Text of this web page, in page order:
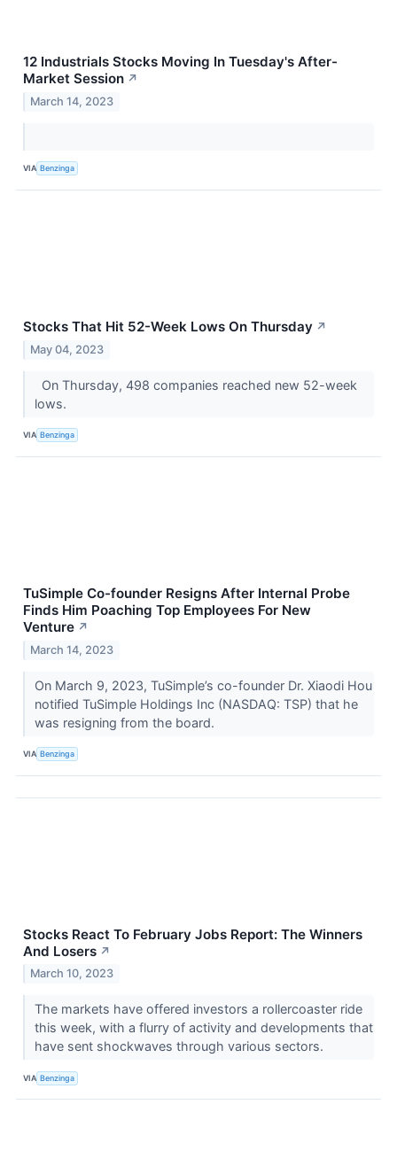
12 Industrials Stocks Moving In Tuesday's After-
Market Session ↗
March 14, 2023
VIA Benzinga
Stocks That Hit 52-Week Lows On Thursday ↗
May 04, 2023
On Thursday, 498 companies reached new 52-week
lows.
VIA Benzinga
TuSimple Co-founder Resigns After Internal Probe
Finds Him Poaching Top Employees For New
Venture ↗
March 14, 2023
On March 9, 2023, TuSimple’s co-founder Dr. Xiaodi Hou
notified TuSimple Holdings Inc (NASDAQ: TSP) that he
was resigning from the board.
VIA Benzinga
Stocks React To February Jobs Report: The Winners
And Losers ↗
March 10, 2023
The markets have offered investors a rollercoaster ride
this week, with a flurry of activity and developments that
have sent shockwaves through various sectors.
VIA Benzinga